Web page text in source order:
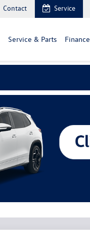
Contact Service
Service & Parts Finance